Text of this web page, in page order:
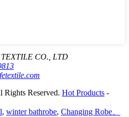
CO., LTD
Reserved. Hot Products -
, winter bathrobe, Changing Robe、